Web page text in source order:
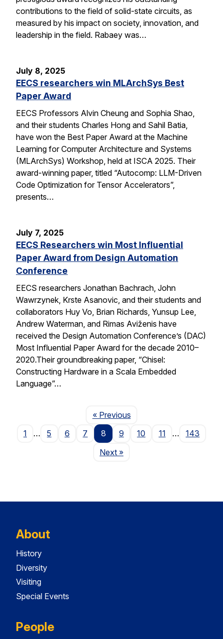
contributions to the field of solid-state circuits, as
measured by his impact on society, innovation, and
leadership in the field. Rabaey was…
July 8, 2025
EECS researchers win MLArchSys Best
Paper Award
EECS Professors Alvin Cheung and Sophia Shao,
and their students Charles Hong and Sahil Batia,
have won the Best Paper Award at the Machine
Learning for Computer Architecture and Systems
(MLArchSys) Workshop, held at ISCA 2025. Their
award-winning paper, titled “Autocomp: LLM-Driven
Code Optimization for Tensor Accelerators”,
presents…
July 7, 2025
EECS Researchers win Most Influential
Paper Award from Design Automation
Conference
EECS researchers Jonathan Bachrach, John
Wawrzynek, Krste Asanovic, and their students and
collaborators Huy Vo, Brian Richards, Yunsup Lee,
Andrew Waterman, and Rimas Aviženis have
received the Design Automation Conference’s (DAC)
Most Influential Paper Award for the decade 2010–
2020.Their groundbreaking paper, “Chisel:
Constructing Hardware in a Scala Embedded
Language”…
« PreviousPage
1
… 5 6 7 8 9 10 11 …
143
NextPage
»
About
History
Diversity
Visiting
Special Events
People